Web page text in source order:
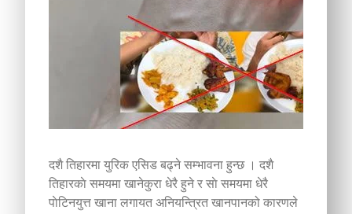
दशै तिहारमा युरिक एसिड बढ्ने सम्भावना हुन्छ । दशै
तिहारकाे समयमा खानेकुरा धेरै हुने र साे समयमा धेरै
पाेटिनयुत्त खाना लगायत अनियन्त्रित खानपानको कारणले